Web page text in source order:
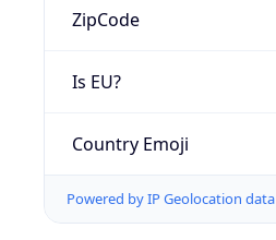
ZipCode
Is EU?
Country Emoji
Powered by IP Geolocation data